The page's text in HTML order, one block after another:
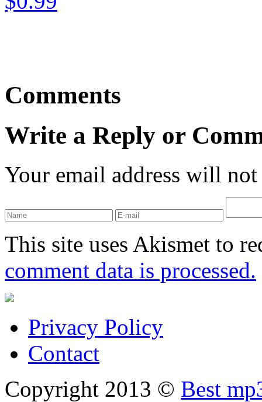
Comments
Write a Reply or
Your email address will
This site uses Akismet to
comment data is processed.
Privacy Policy
Contact
Copyright 2013 © Best